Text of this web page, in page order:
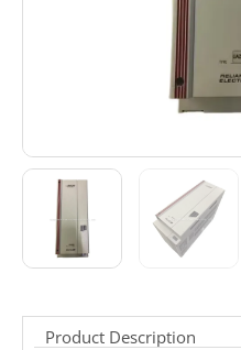
Product Description